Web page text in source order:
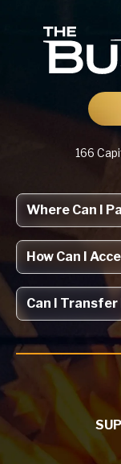
166
Where Can I
How Can I
Can I